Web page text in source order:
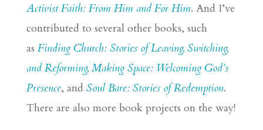
Activist Faith: From Him and For Him. And I’ve
contributed to several other books, such
as Finding Church: Stories of Leaving, Switching,
and Reforming, Making Space: Welcoming God’s
Presence, and Soul Bare: Stories of Redemption.
There are also more book projects on the way!